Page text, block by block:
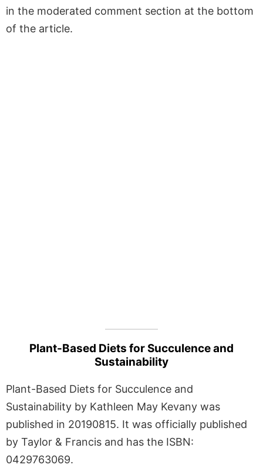
in the moderated comment section at the bottom
of the article.
Plant-Based Diets for Succulence and
Sustainability
Plant-Based Diets for Succulence and
Sustainability by Kathleen May Kevany was
published in 20190815. It was officially published
by Taylor & Francis and has the ISBN:
0429763069.